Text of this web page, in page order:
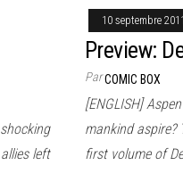
left
10 septembre 2011
Preview:
ParCOMIC BOX
[ENGLISH]
mankind aspire?
first volume of